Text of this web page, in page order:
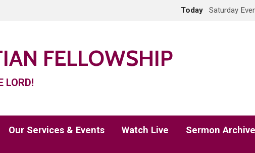
Today Saturday
FELLOWSHIP
LORD!
Our Services & Events Watch Live Sermon Archive